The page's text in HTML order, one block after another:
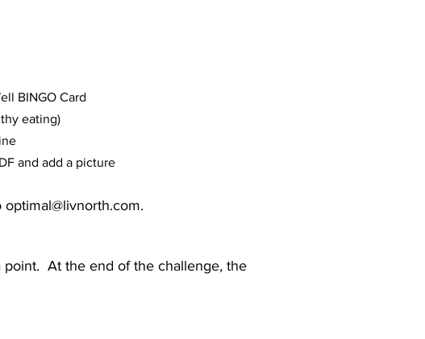
BINGO Card
eating)​
and add a picture
optimal@livnorth.com.​
point. At the end of the challenge, the